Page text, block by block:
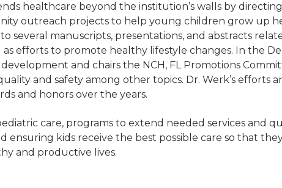
healthcare beyond the institution’s walls by
outreach projects to help young children grow up
several manuscripts, presentations, and abstracts
as efforts to promote healthy lifestyle changes. In the
and chairs the NCH, FL Promotions
and safety among other topics. Dr. Werk’s efforts
and honors over the years.
care, programs to extend needed services and
ensuring kids receive the best possible care so that
and productive lives.